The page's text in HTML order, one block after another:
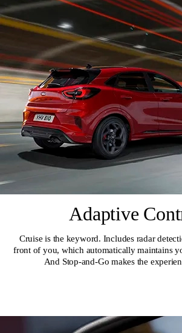
Adaptive
Cruise is the keyword. Includes radar
front of you, which automatically maintains
And Stop-and-Go makes the